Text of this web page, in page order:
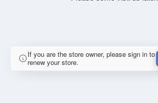
If you are the store owner, please sign in to
renew your store.